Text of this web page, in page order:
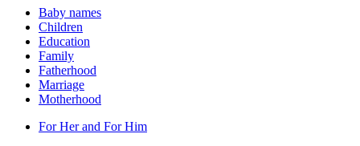
Baby names
Children
Education
Family
Fatherhood
Marriage
Motherhood
For Her and For Him